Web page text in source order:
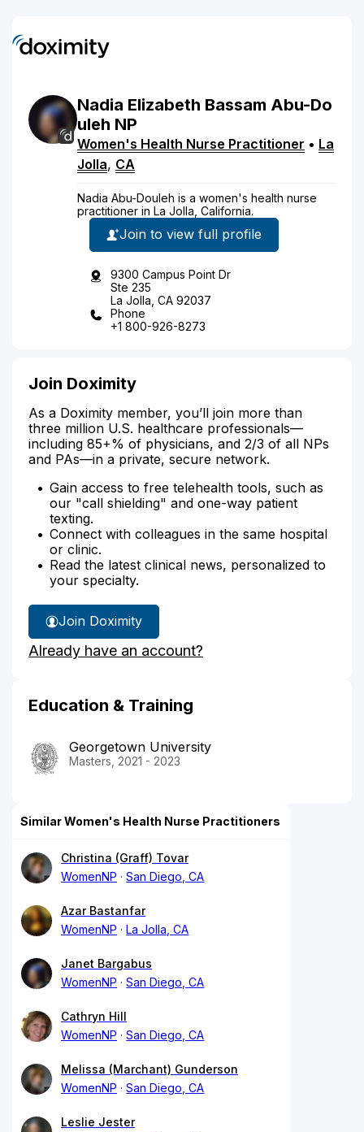
Nadia Elizabeth Bassam Abu-Do
uleh NP
Women's Health Nurse Practitioner • La
Jolla, CA
Nadia Abu-Douleh is a women's health nurse
practitioner in La Jolla, California.
Join to view full profile
9300 Campus Point Dr
Ste 235
La Jolla, CA 92037
Phone
+1 800-926-8273
Join Doximity
As a Doximity member, you’ll join more than
three million U.S. healthcare professionals—
including 85+% of physicians, and 2/3 of all NPs
and PAs—in a private, secure network.
Gain access to free telehealth tools, such as
our "call shielding" and one-way patient
texting.
Connect with colleagues in the same hospital
or clinic.
Read the latest clinical news, personalized to
your specialty.
Join Doximity
Already have an account?
Education & Training
Georgetown University
Masters, 2021 - 2023
Similar Women's Health Nurse Practitioners
Christina (Graff) Tovar
WomenNP
San Diego, CA
Azar Bastanfar
WomenNP
La Jolla, CA
Janet Bargabus
WomenNP
San Diego, CA
Cathryn Hill
WomenNP
San Diego, CA
Melissa (Marchant) Gunderson
WomenNP
San Diego, CA
Leslie Jester